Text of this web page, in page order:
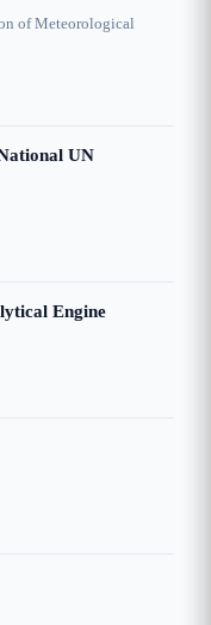
of Meteorological
UN
Engine